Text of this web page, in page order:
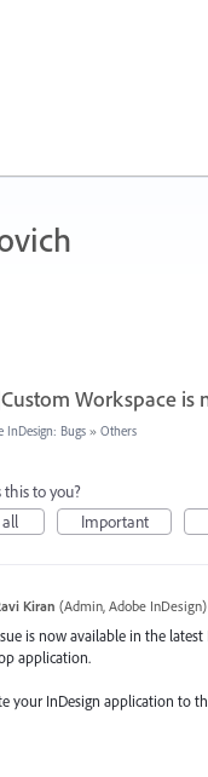
Workspace is
InDesign: Bugs » Others
to you?
Important
Kiran (Admin, Adobe InDesign)
is now available in the latest
application.
your InDesign application to